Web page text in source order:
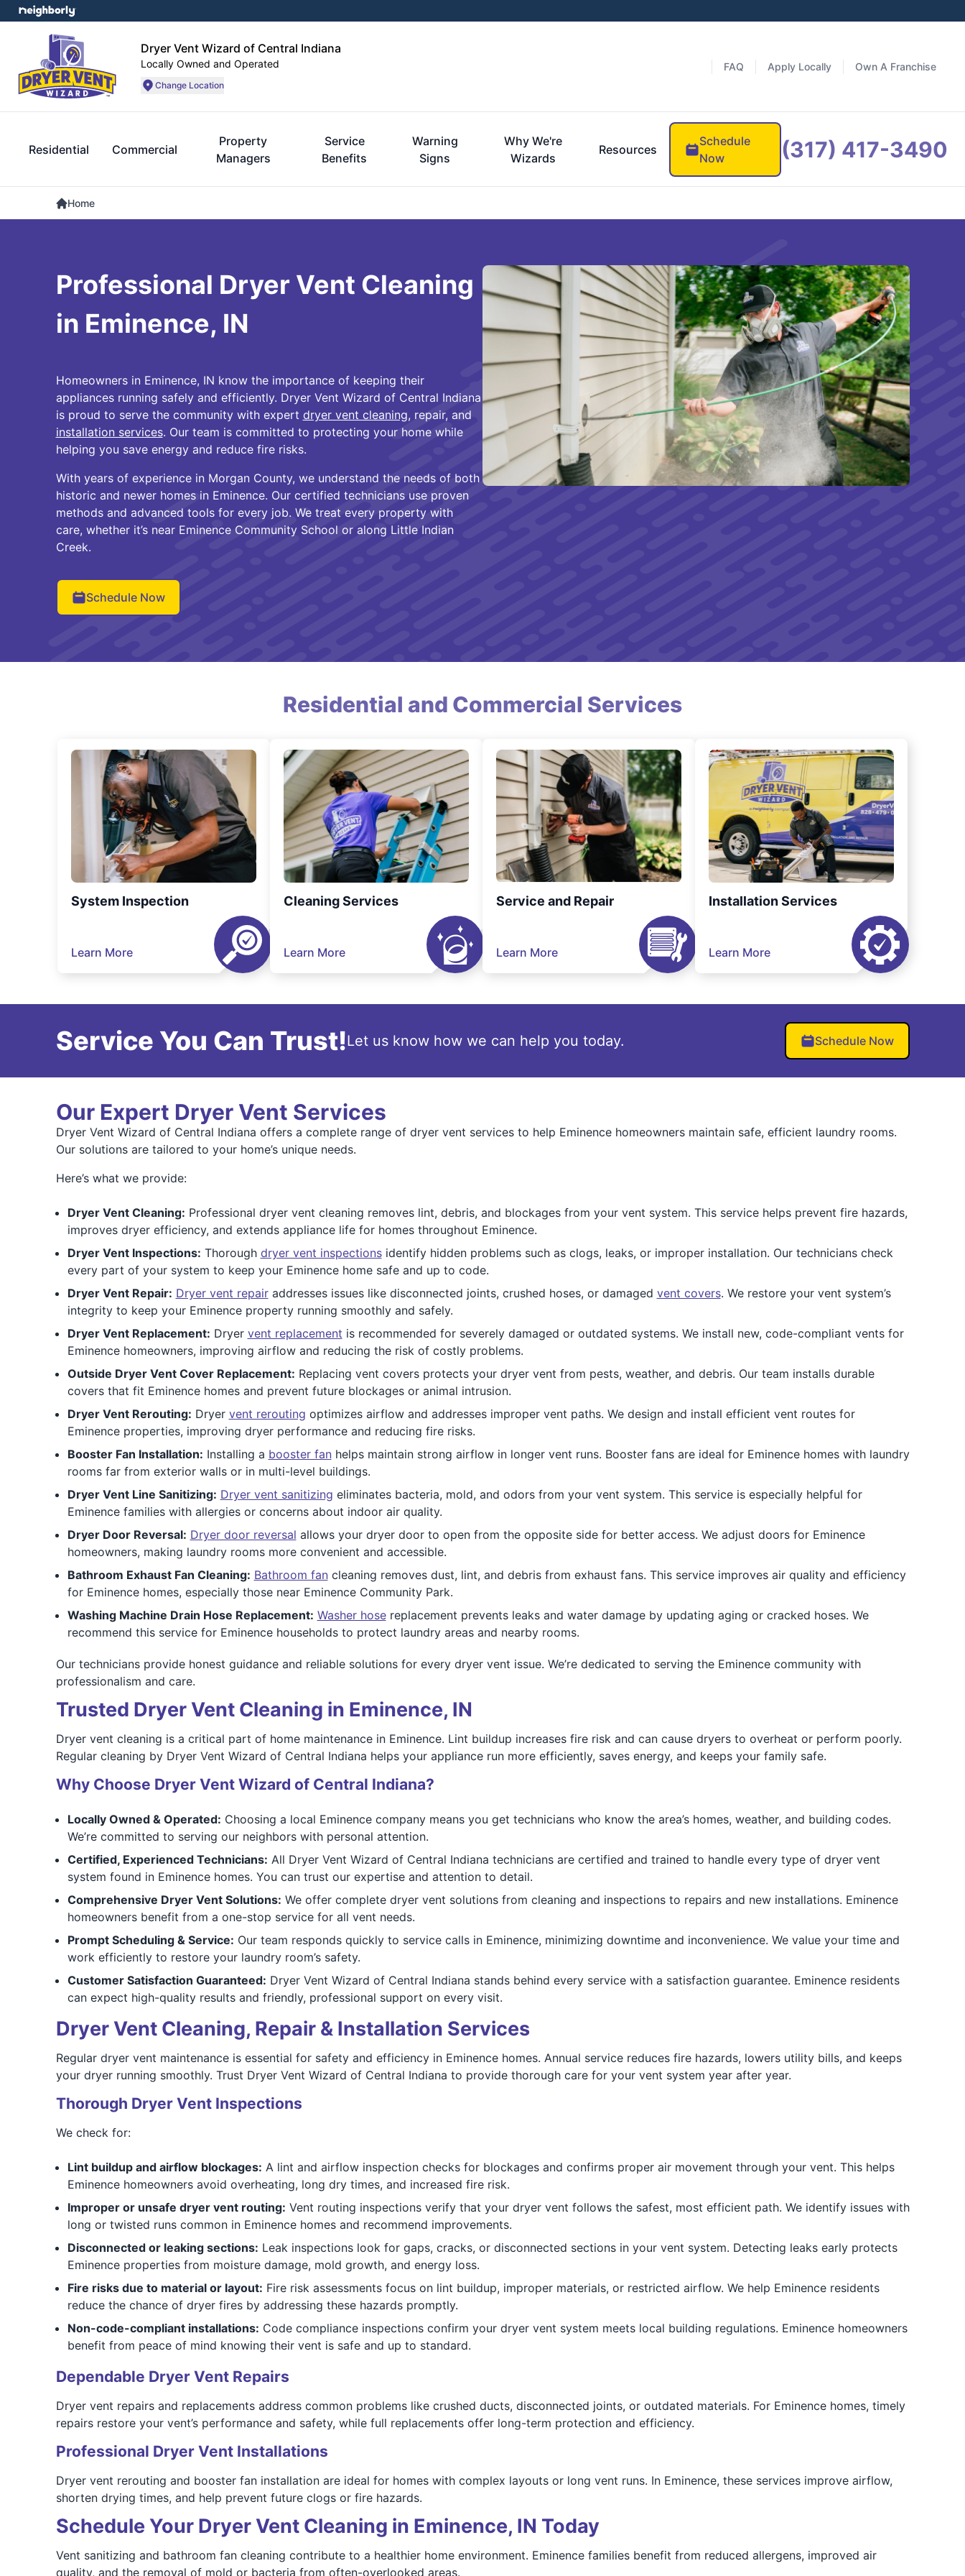
Dryer Vent Wizard of Central Indiana
Locally Owned and Operated
Change Location
FAQ Apply Locally Own A Franchise
Residential Commercial
Property
Managers
Service
Benefits
Warning
Signs
Why We're
Wizards
Resources
Schedule
Now
(317) 417-3490
Home
Professional Dryer Vent Cleaning
in Eminence, IN
Homeowners in Eminence, IN know the importance of keeping their
appliances running safely and efficiently. Dryer Vent Wizard of Central Indiana
is proud to serve the community with expert dryer vent cleaning, repair, and
installation services. Our team is committed to protecting your home while
helping you save energy and reduce fire risks.
With years of experience in Morgan County, we understand the needs of both
historic and newer homes in Eminence. Our certified technicians use proven
methods and advanced tools for every job. We treat every property with
care, whether it’s near Eminence Community School or along Little Indian
Creek.
Schedule Now
Residential and Commercial Services
System Inspection
Learn More
Cleaning Services
Learn More
Service and Repair
Learn More
Installation Services
Learn More
Service You Can Trust!Let us know how we can help you today. Schedule Now
Our Expert Dryer Vent Services
Dryer Vent Wizard of Central Indiana offers a complete range of dryer vent services to help Eminence homeowners maintain safe, efficient laundry rooms.
Our solutions are tailored to your home’s unique needs.
Here’s what we provide:
Dryer Vent Cleaning: Professional dryer vent cleaning removes lint, debris, and blockages from your vent system. This service helps prevent fire hazards,
improves dryer efficiency, and extends appliance life for homes throughout Eminence.
Dryer Vent Inspections: Thorough dryer vent inspectionsidentify hidden problems such as clogs, leaks, or improper installation. Our technicians check
every part of your system to keep your Eminence home safe and up to code.
Dryer Vent Repair: Dryer vent repairaddresses issues like disconnected joints, crushed hoses, or damaged vent covers. We restore your vent system’s
integrity to keep your Eminence property running smoothly and safely.
Dryer Vent Replacement: Dryer vent replacement is recommended for severely damaged or outdated systems. We install new, code-compliant vents for
Eminence homeowners, improving airflow and reducing the risk of costly problems.
Outside Dryer Vent Cover Replacement: Replacing vent covers protects your dryer vent from pests, weather, and debris. Our team installs durable
covers that fit Eminence homes and prevent future blockages or animal intrusion.
Dryer Vent Rerouting: Dryer vent rerouting optimizes airflow and addresses improper vent paths. We design and install efficient vent routes for
Eminence properties, improving dryer performance and reducing fire risks.
Booster Fan Installation: Installing a booster fanhelps maintain strong airflow in longer vent runs. Booster fans are ideal for Eminence homes with laundry
rooms far from exterior walls or in multi-level buildings.
Dryer Vent Line Sanitizing: Dryer vent sanitizing eliminates bacteria, mold, and odors from your vent system. This service is especially helpful for
Eminence families with allergies or concerns about indoor air quality.
Dryer Door Reversal: Dryer door reversal allows your dryer door to open from the opposite side for better access. We adjust doors for Eminence
homeowners, making laundry rooms more convenient and accessible.
Bathroom Exhaust Fan Cleaning: Bathroom fancleaning removes dust, lint, and debris from exhaust fans. This service improves air quality and efficiency
for Eminence homes, especially those near Eminence Community Park.
Washing Machine Drain Hose Replacement: Washer hosereplacement prevents leaks and water damage by updating aging or cracked hoses. We
recommend this service for Eminence households to protect laundry areas and nearby rooms.
Our technicians provide honest guidance and reliable solutions for every dryer vent issue. We’re dedicated to serving the Eminence community with
professionalism and care.
Trusted Dryer Vent Cleaning in Eminence, IN
Dryer vent cleaning is a critical part of home maintenance in Eminence. Lint buildup increases fire risk and can cause dryers to overheat or perform poorly.
Regular cleaning by Dryer Vent Wizard of Central Indiana helps your appliance run more efficiently, saves energy, and keeps your family safe.
Why Choose Dryer Vent Wizard of Central Indiana?
Locally Owned & Operated: Choosing a local Eminence company means you get technicians who know the area’s homes, weather, and building codes.
We’re committed to serving our neighbors with personal attention.
Certified, Experienced Technicians: All Dryer Vent Wizard of Central Indiana technicians are certified and trained to handle every type of dryer vent
system found in Eminence homes. You can trust our expertise and attention to detail.
Comprehensive Dryer Vent Solutions: We offer complete dryer vent solutions from cleaning and inspections to repairs and new installations. Eminence
homeowners benefit from a one-stop service for all vent needs.
Prompt Scheduling & Service: Our team responds quickly to service calls in Eminence, minimizing downtime and inconvenience. We value your time and
work efficiently to restore your laundry room’s safety.
Customer Satisfaction Guaranteed: Dryer Vent Wizard of Central Indiana stands behind every service with a satisfaction guarantee. Eminence residents
can expect high-quality results and friendly, professional support on every visit.
Dryer Vent Cleaning, Repair & Installation Services
Regular dryer vent maintenance is essential for safety and efficiency in Eminence homes. Annual service reduces fire hazards, lowers utility bills, and keeps
your dryer running smoothly. Trust Dryer Vent Wizard of Central Indiana to provide thorough care for your vent system year after year.
Thorough Dryer Vent Inspections
We check for:
Lint buildup and airflow blockages: A lint and airflow inspection checks for blockages and confirms proper air movement through your vent. This helps
Eminence homeowners avoid overheating, long dry times, and increased fire risk.
Improper or unsafe dryer vent routing: Vent routing inspections verify that your dryer vent follows the safest, most efficient path. We identify issues with
long or twisted runs common in Eminence homes and recommend improvements.
Disconnected or leaking sections: Leak inspections look for gaps, cracks, or disconnected sections in your vent system. Detecting leaks early protects
Eminence properties from moisture damage, mold growth, and energy loss.
Fire risks due to material or layout: Fire risk assessments focus on lint buildup, improper materials, or restricted airflow. We help Eminence residents
reduce the chance of dryer fires by addressing these hazards promptly.
Non-code-compliant installations: Code compliance inspections confirm your dryer vent system meets local building regulations. Eminence homeowners
benefit from peace of mind knowing their vent is safe and up to standard.
Dependable Dryer Vent Repairs
Dryer vent repairs and replacements address common problems like crushed ducts, disconnected joints, or outdated materials. For Eminence homes, timely
repairs restore your vent’s performance and safety, while full replacements offer long-term protection and efficiency.
Professional Dryer Vent Installations
Dryer vent rerouting and booster fan installation are ideal for homes with complex layouts or long vent runs. In Eminence, these services improve airflow,
shorten drying times, and help prevent future clogs or fire hazards.
Schedule Your Dryer Vent Cleaning in Eminence, IN Today
Vent sanitizing and bathroom fan cleaning contribute to a healthier home environment. Eminence families benefit from reduced allergens, improved air
quality, and the removal of mold or bacteria from often-overlooked areas.